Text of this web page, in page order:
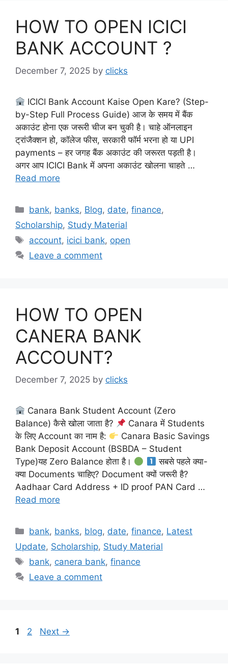
HOW TO OPEN ICICI
BANK ACCOUNT ?
December 7, 2025 by clicks
ICICI Bank Account Kaise Open Kare? (Step-
by-Step Full Process Guide) आज के समय में बैंक
अकाउंट होना एक जरूरी चीज बन चुकी है। चाहे ऑनलाइन
ट्रांजैक्शन हो, कॉलेज फीस, सरकारी फॉर्म भरना हो या UPI
payments – हर जगह बैंक अकाउंट की जरूरत पड़ती है।
अगर आप ICICI Bank में अपना अकाउंट खोलना चाहते …
Read more
Categories
bank, banks, Blog, date,finance,
Scholarship, Study Material
Tags
account, icici bank, open
Leave a comment
HOW TO OPEN
CANERA BANK
ACCOUNT?
December 7, 2025 by clicks
Canara Bank Student Account (Zero
Balance) कैसे खोला जाता है?
Canara में Students
के लिए Account का नाम है:
Canara Basic Savings
Bank Deposit Account (BSBDA – Student
Type)यह Zero Balance होता है।
सबसे पहले क्या-
क्या Documents चाहिए? Document क्यों जरूरी है?
Aadhaar Card Address + ID proof PAN Card …
Read more
Categories
bank, banks, blog, date,finance, Latest
Update, Scholarship, Study Material
Tags
bank, canera bank,finance
Leave a comment
Page
1 Page
2 Next →